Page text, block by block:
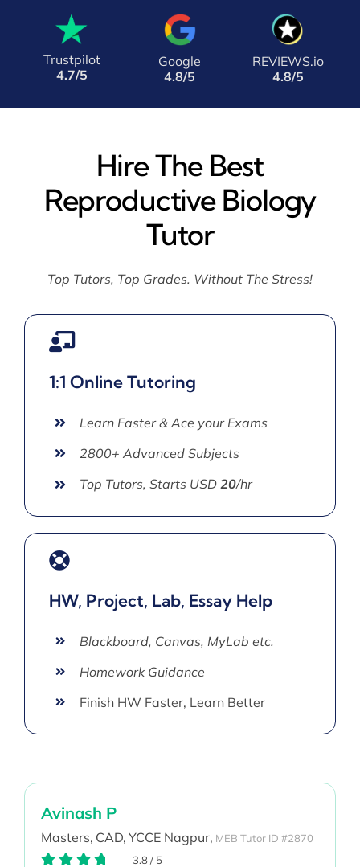
Trustpilot
4.7/5
Google
4.8/5
REVIEWS.io
4.8/5
Hire The Best
Reproductive Biology
Tutor
Top Tutors, Top Grades. Without The Stress!
1:1 Online Tutoring
Learn Faster & Ace your Exams
2800+ Advanced Subjects
Top Tutors, Starts USD 20/hr
HW, Project, Lab, Essay Help
Blackboard, Canvas, MyLab etc.
Homework Guidance
Finish HW Faster, Learn Better
Avinash P
Masters, CAD, YCCE Nagpur, MEB Tutor ID #2870
3.8/ 5